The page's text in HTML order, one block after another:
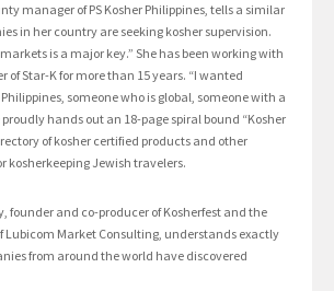
manager of PS Kosher Philippines, tells a similar
in her country are seeking kosher supervision.
is a major key.” She has been working with
of Star-K for more than 15 years. “I wanted
someone who is global, someone with a
hands out an 18-page spiral bound “Kosher
of kosher certified products and other
kosherkeeping Jewish travelers.
founder and co-producer of Kosherfest and the
Lubicom Market Consulting, understands exactly
from around the world have discovered